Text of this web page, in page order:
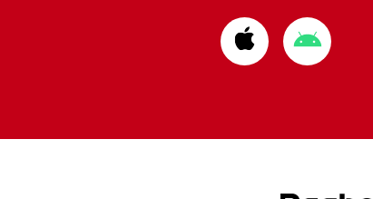
Download
from
Download
from